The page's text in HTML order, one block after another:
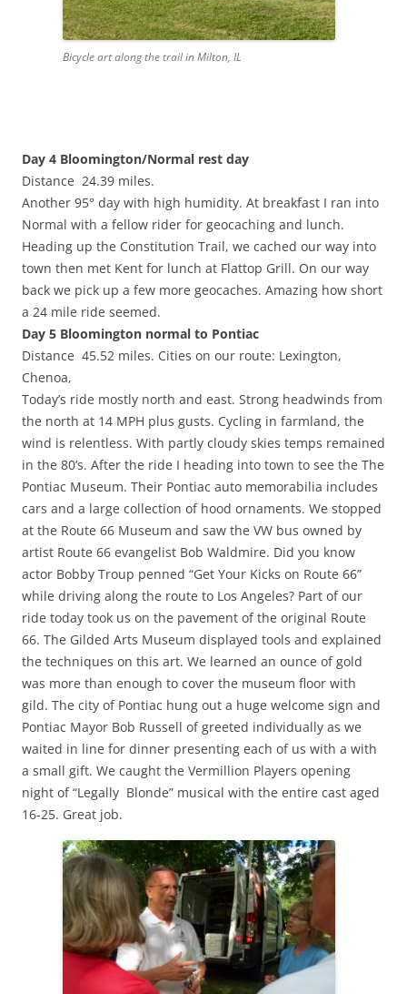
Bicycle art along the trail in Milton, IL
Day 4 Bloomington/Normal rest day
Distance 24.39 miles.
Another 95° day with high humidity. At breakfast I ran into
Normal with a fellow rider for geocaching and lunch.
Heading up the Constitution Trail, we cached our way into
town then met Kent for lunch at Flattop Grill. On our way
back we pick up a few more geocaches. Amazing how short
a 24 mile ride seemed.
Day 5 Bloomington normal to Pontiac
Distance 45.52 miles. Cities on our route: Lexington,
Chenoa,
Today’s ride mostly north and east. Strong headwinds from
the north at 14 MPH plus gusts. Cycling in farmland, the
wind is relentless. With partly cloudy skies temps remained
in the 80’s. After the ride I heading into town to see the The
Pontiac Museum. Their Pontiac auto memorabilia includes
cars and a large collection of hood ornaments. We stopped
at the Route 66 Museum and saw the VW bus owned by
artist Route 66 evangelist Bob Waldmire. Did you know
actor Bobby Troup penned “Get Your Kicks on Route 66”
while driving along the route to Los Angeles? Part of our
ride today took us on the pavement of the original Route
66. The Gilded Arts Museum displayed tools and explained
the techniques on this art. We learned an ounce of gold
was more than enough to cover the museum floor with
gild. The city of Pontiac hung out a huge welcome sign and
Pontiac Mayor Bob Russell of greeted individually as we
waited in line for dinner presenting each of us with a with
a small gift. We caught the Vermillion Players opening
night of “Legally Blonde” musical with the entire cast aged
16-25. Great job.